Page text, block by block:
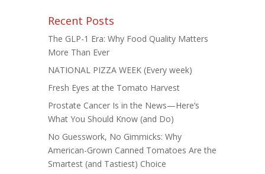
Recent Posts
The GLP-1 Era: Why Food Quality Matters
More Than Ever
NATIONAL PIZZA WEEK (Every week)
Fresh Eyes at the Tomato Harvest
Prostate Cancer Is in the News—Here’s
What You Should Know (and Do)
No Guesswork, No Gimmicks: Why
American-Grown Canned Tomatoes Are the
Smartest (and Tastiest) Choice